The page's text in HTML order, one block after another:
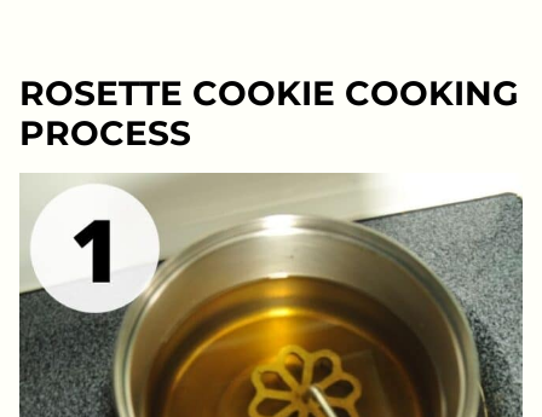
ROSETTE COOKIE COOKING
PROCESS